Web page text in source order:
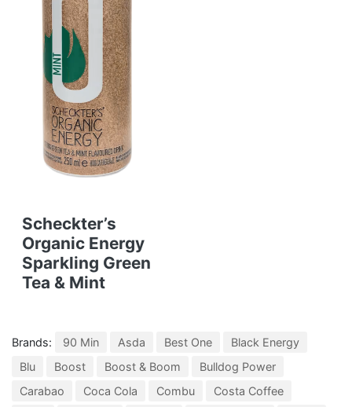
Scheckter’s
Organic Energy
Sparkling Green
Tea & Mint
Brands: 90 Min Asda Best One
Black Energy
Blu
Boost Boost & Boom
Bulldog Power
Carabao
Coca Cola Combu
Costa Coffee